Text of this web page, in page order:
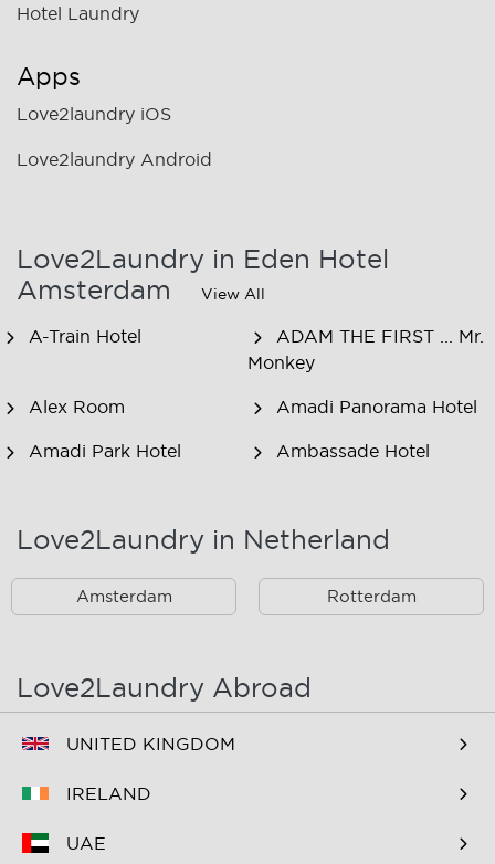
Hotel Laundry
Apps
Love2laundry iOS
Love2laundry Android
Love2Laundry in Eden Hotel
Amsterdam
View All
A-Train Hotel
ADAM THE FIRST ... Mr.
Monkey
Alex Room Amadi Panorama Hotel
Amadi Park Hotel Ambassade Hotel
Amsterdam Hostel Orfeo
Amsterdam Hostel
Uptown
Amsterdam Marriott Amsterdam Wiechmann
Love2Laundry in Netherland
Amsterdam Rotterdam
Love2Laundry Abroad
UNITED KINGDOM
IRELAND
UAE